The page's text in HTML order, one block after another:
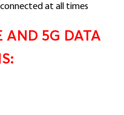
at all times
AND 5G DATA